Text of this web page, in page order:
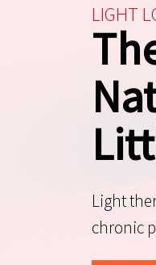
LIGHT
Light
chronic